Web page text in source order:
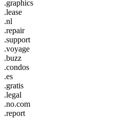
.graphics
.lease
.nl
.repair
.support
.voyage
.buzz
.condos
.es
.gratis
.legal
.no.com
.report